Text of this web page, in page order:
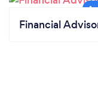
Financial